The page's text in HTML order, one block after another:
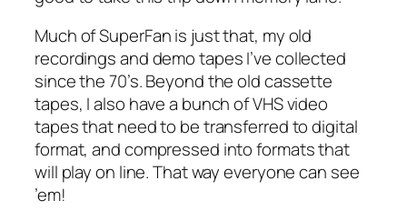
Much of SuperFan is just that, my old
recordings and demo tapes I’ve collected
since the 70’s. Beyond the old cassette
tapes, I also have a bunch of VHS video
tapes that need to be transferred to digital
format, and compressed into formats that
will play on line. That way everyone can see
’em!